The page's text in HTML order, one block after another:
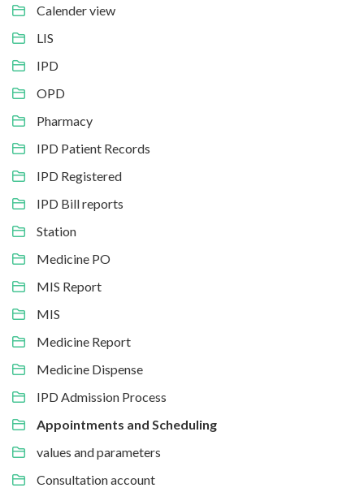
Calender view
LIS
IPD
OPD
Pharmacy
IPD Patient Records
IPD Registered
IPD Bill reports
Station
Medicine PO
MIS Report
MIS
Medicine Report
Medicine Dispense
IPD Admission Process
Appointments and Scheduling
values and parameters
Consultation account